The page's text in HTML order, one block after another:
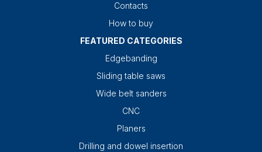
Contacts
How to buy
FEATURED CATEGORIES
Edgebanding
Sliding table saws
Wide belt sanders
CNC
Planers
Drilling and dowel insertion